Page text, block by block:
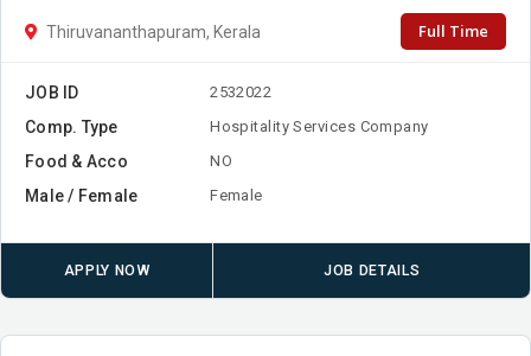
Thiruvananthapuram, Kerala Full Time
JOB ID 2532022
Comp. Type Hospitality Services Company
Food & Acco NO
Male / Female Female
APPLY NOW JOB DETAILS